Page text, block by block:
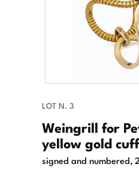
LOT N. 3
Weingrill for
yellow gold
signed and numbered,